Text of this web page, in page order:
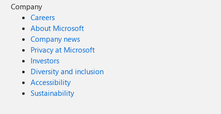
Company
Careers
About Microsoft
Company news
Privacy at Microsoft
Investors
Diversity and inclusion
Accessibility
Sustainability